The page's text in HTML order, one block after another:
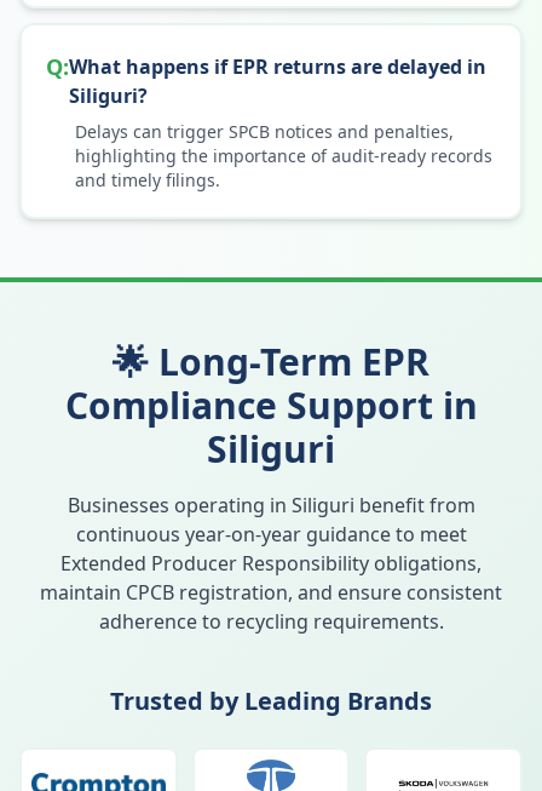
Q:What happens if EPR returns are delayed in
Siliguri?
Delays can trigger SPCB notices and penalties,
highlighting the importance of audit-ready records
and timely filings.
🌟 Long-Term EPR
Compliance Support in
Siliguri
Businesses operating in Siliguri benefit from
continuous year-on-year guidance to meet
Extended Producer Responsibility obligations,
maintain CPCB registration, and ensure consistent
adherence to recycling requirements.
Trusted by Leading Brands